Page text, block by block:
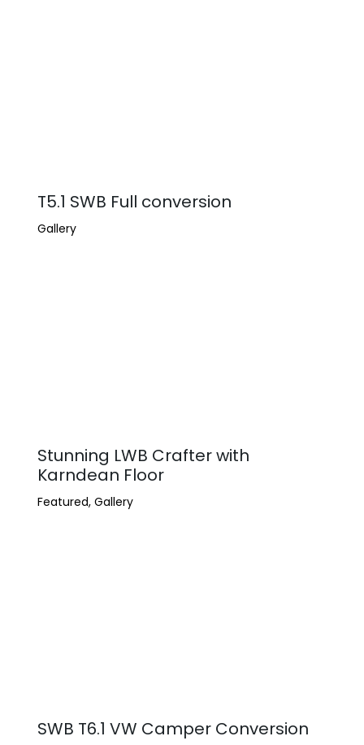
T5.1 SWB Full conversion
Gallery
Stunning LWB Crafter with
Karndean Floor
Featured, Gallery
SWB T6.1 VW Camper Conversion